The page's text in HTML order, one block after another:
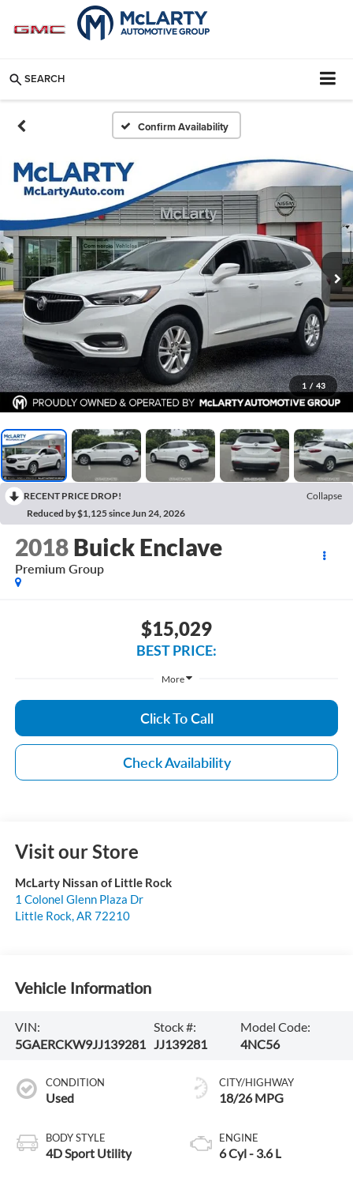
SEARCH
Confirm Availability
1 / 43
RECENT PRICE DROP!
Collapse
Reduced by $1,125 since Jun 24, 2026
2018 Buick Enclave
Premium Group
$15,029
BEST PRICE:
More
Click To Call
Check Availability
Visit our Store
McLarty Nissan of Little Rock
1 Colonel Glenn Plaza Dr
Little Rock, AR 72210
Vehicle Information
VIN:
5GAERCKW9JJ139281
Stock #:
JJ139281
Model Code:
4NC56
CONDITION
Used
BODY STYLE
4D Sport Utility
CITY/HIGHWAY
18/26 MPG
ENGINE
6 Cyl - 3.6 L